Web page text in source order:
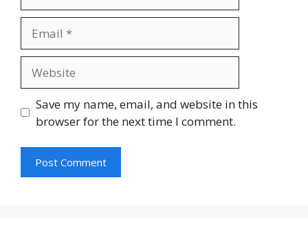
Save my name, email, and website in this
browser for the next time I comment.